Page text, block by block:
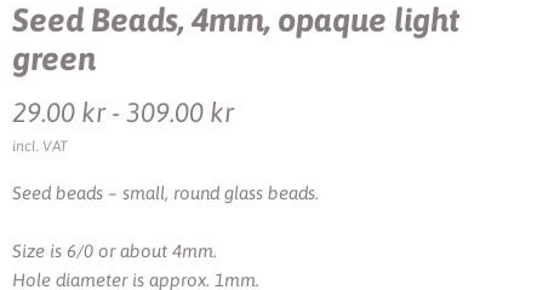
Seed Beads, 4mm, opaque light
green
29.00 kr- 309.00 kr
incl. VAT
Seed beads – small, round glass beads.
Size is 6/0 or about 4mm.
Hole diameter is approx. 1mm.